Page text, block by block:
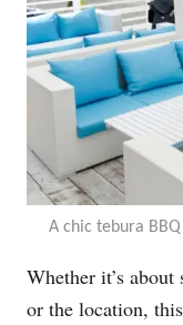
A chic tebura
Whether it’s
or the location,